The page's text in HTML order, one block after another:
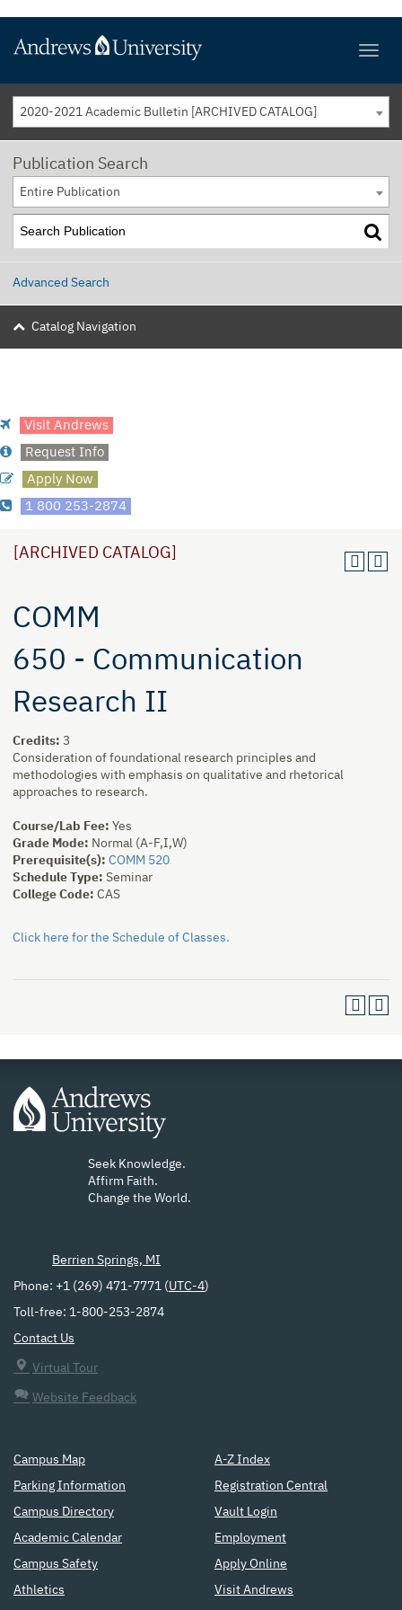
2020-2021 Academic Bulletin [ARCHIVED CATALOG]
Publication Search
Entire Publication
Advanced Search
Catalog Navigation
Visit Andrews
Request Info
Apply Now
1 800 253-2874
[ARCHIVED CATALOG]
COMM
650 - Communication
Research II
Credits: 3
Consideration of foundational research principles and
methodologies with emphasis on qualitative and rhetorical
approaches to research.
Course/Lab Fee: Yes
Grade Mode: Normal (A-F,I,W)
Prerequisite(s): COMM 520
Schedule Type: Seminar
College Code: CAS
Click here for the Schedule of Classes.
Seek Knowledge.
Affirm Faith.
Change the World.
Berrien Springs, MI
Phone: +1 (269) 471-7771 ( UTC-4)
Toll-free: 1-800-253-2874
Contact Us
Virtual Tour
Website Feedback
Campus Map
Parking Information
Campus Directory
Academic Calendar
Campus Safety
Athletics
A-Z Index
Registration Central
Vault Login
Employment
Apply Online
Visit Andrews